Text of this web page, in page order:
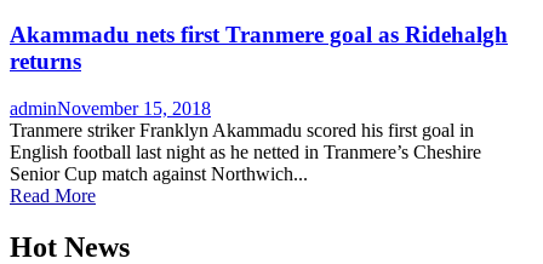
Akammadu nets first Tranmere goal as Ridehalgh
returns
Author
adminPosted
on
November 15, 2018
Tranmere striker Franklyn Akammadu scored his first goal in
English football last night as he netted in Tranmere’s Cheshire
Senior Cup match against Northwich...
Read More
Hot News